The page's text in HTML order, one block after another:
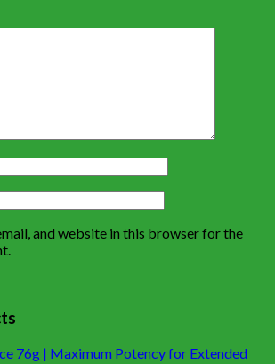
and website in this browser for the